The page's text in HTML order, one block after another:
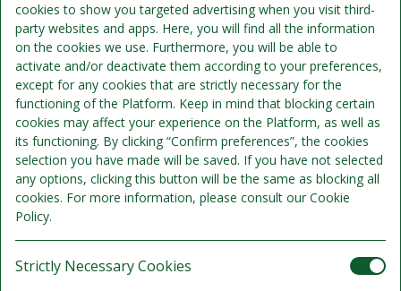
cookies to show you targeted advertising when you visit third-
party websites and apps. Here, you will find all the information
on the cookies we use. Furthermore, you will be able to
activate and/or deactivate them according to your preferences,
except for any cookies that are strictly necessary for the
functioning of the Platform. Keep in mind that blocking certain
cookies may affect your experience on the Platform, as well as
its functioning. By clicking “Confirm preferences”, the cookies
selection you have made will be saved. If you have not selected
any options, clicking this button will be the same as blocking all
cookies. For more information, please consult our Cookie
Policy.
Strictly Necessary Cookies